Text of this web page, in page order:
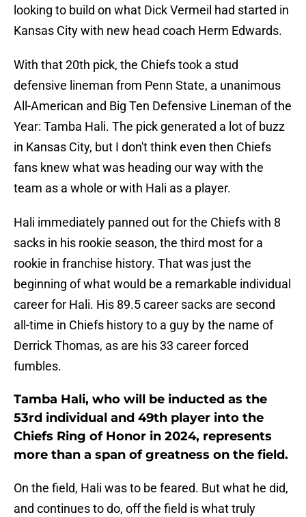
looking to build on what Dick Vermeil had started in
Kansas City with new head coach Herm Edwards.
With that 20th pick, the Chiefs took a stud
defensive lineman from Penn State, a unanimous
All-American and Big Ten Defensive Lineman of the
Year: Tamba Hali. The pick generated a lot of buzz
in Kansas City, but I don't think even then Chiefs
fans knew what was heading our way with the
team as a whole or with Hali as a player.
Hali immediately panned out for the Chiefs with 8
sacks in his rookie season, the third most for a
rookie in franchise history. That was just the
beginning of what would be a remarkable individual
career for Hali. His 89.5 career sacks are second
all-time in Chiefs history to a guy by the name of
Derrick Thomas, as are his 33 career forced
fumbles.
Tamba Hali, who will be inducted as the
53rd individual and 49th player into the
Chiefs Ring of Honor in 2024, represents
more than a span of greatness on the field.
On the field, Hali was to be feared. But what he did,
and continues to do, off the field is what truly